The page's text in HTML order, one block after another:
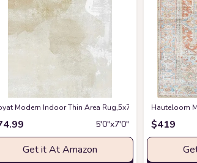
Contemporay Abstract Curved Kitchen Runner
7 ft 9 in x 9 ft 9 in, Blueat Amazon
Modern Indoor Thin Area Rug,5x7 Feet Large
5′0″x7′0″
Get it At Amazon
Hauteloom
$419